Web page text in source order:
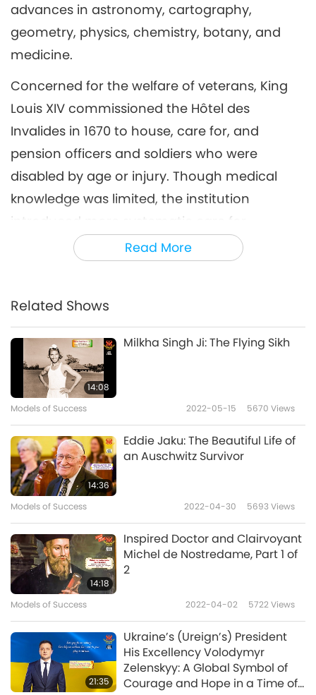
Read More
advances in astronomy, cartography,
geometry, physics, chemistry, botany, and
medicine.
Concerned for the welfare of veterans, King
Louis XIV commissioned the Hôtel des
Invalides in 1670 to house, care for, and
pension officers and soldiers who were
disabled by age or injury. Though medical
knowledge was limited, the institution
introduced more systematic care for
veterans. Considered one of the great
achievements of His reign, it remains,
Europe’s most impressive monuments,
symbolizing both royal authority and national
grandeur.
Having witnessed Paris erupt in rebellion
during the Fronde, His Majesty was
determined to prevent further conflict
between the crown and powerful noble
families. He implemented a clever strategy to
bring lasting peace to His country. By drawing
the aristocracy away from their provincial
power bases into the highly regulated
ceremonial life of Versailles, King Louis
reshaped the political order.
Besides promoting contemporary French art,
King Louis XIV also collected works from
abroad, including classical antiquities. To
cultivate artistic excellence, He established
Related Shows
14:08
Milkha Singh Ji: The Flying Sikh
Models of Success 2022-05-15 5670 Views
14:36
Eddie Jaku: The Beautiful Life of
an Auschwitz Survivor
Models of Success 2022-04-30 5693Views
14:18
Inspired Doctor and Clairvoyant
Michel de Nostredame, Part 1 of
2
Models of Success 2022-04-02 5722Views
21:35
Ukraine’s (Ureign’s) President
His Excellency Volodymyr
Zelenskyy: A Global Symbol of
Courage and Hope in a Time of